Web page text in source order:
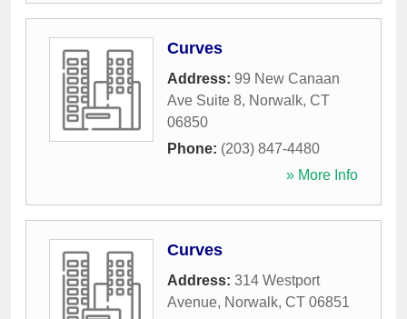
Curves
Address: 99 New Canaan
Ave Suite 8, Norwalk, CT
06850
Phone: (203) 847-4480
» More Info
Curves
Address: 314 Westport
Avenue, Norwalk, CT 06851